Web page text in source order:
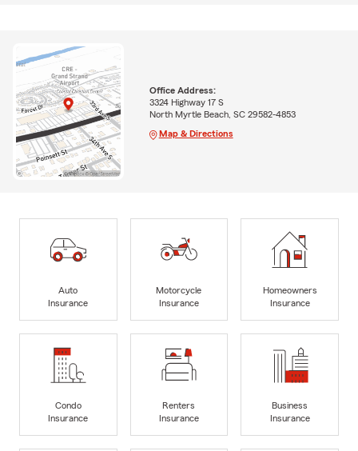
Office Address:
3324 Highway 17 S
North Myrtle Beach, SC 29582-4853
Map & Directions
Auto
Insurance
Motorcycle
Insurance
Homeowners
Insurance
Condo
Insurance
Renters
Insurance
Business
Insurance